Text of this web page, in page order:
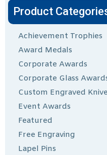
Product
Achievement Trophies
Award Medals
Corporate Awards
Corporate Glass
Custom Engraved
Event Awards
Featured
Free Engraving
Lapel Pins